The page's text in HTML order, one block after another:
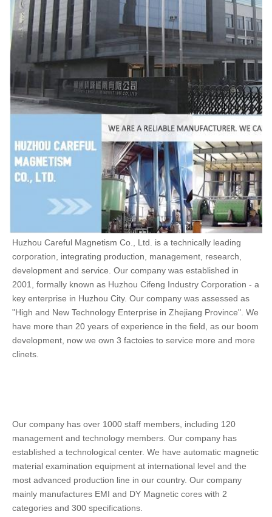
Huzhou Careful Magnetism Co., Ltd. is a technically leading
corporation, integrating production, management, research,
development and service. Our company was established in
2001, formally known as Huzhou Cifeng Industry Corporation - a
key enterprise in Huzhou City. Our company was assessed as
"High and New Technology Enterprise in Zhejiang Province". We
have more than 20 years of experience in the field, as our boom
development, now we own 3 factoies to service more and more
clinets.
Our company has over 1000 staff members, including 120
management and technology members. Our company has
established a technological center. We have automatic magnetic
material examination equipment at international level and the
most advanced production line in our country. Our company
mainly manufactures EMI and DY Magnetic cores with 2
categories and 300 specifications.